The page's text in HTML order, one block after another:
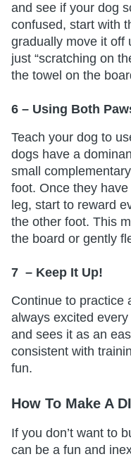
and see if your dog
confused, start with
gradually move it off
just “scratching on
the towel on the
6 – Using Both
Teach your dog to
dogs have a
small
foot. Once they
leg, start to reward
the other foot. This
the board or gently
7 – Keep It Up!
Continue to practice
always excited
and sees it as an
consistent with
fun.
How To Make A
If you don’t want to
can be a fun and